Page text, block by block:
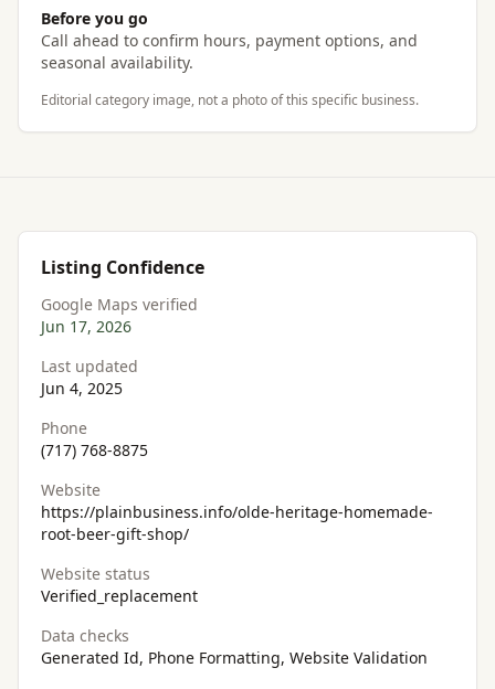
Before you go
Call ahead to confirm hours, payment options, and
seasonal availability.
Editorial category image, not a photo of this specific business.
Listing Confidence
Google Maps verified
Jun 17, 2026
Last updated
Jun 4, 2025
Phone
(717) 768-8875
Website
https://plainbusiness.info/olde-heritage-homemade-
root-beer-gift-shop/
Website status
Verified_replacement
Data checks
Generated Id, Phone Formatting, Website Validation